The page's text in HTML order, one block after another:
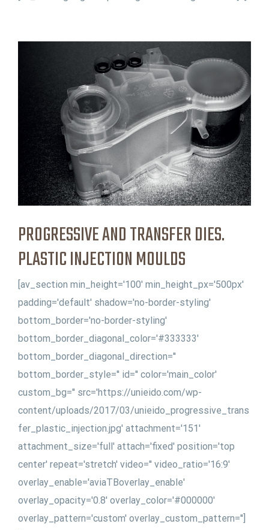
PROGRESSIVE AND TRANSFER DIES.
PLASTIC INJECTION MOULDS
[av_section min_height='100' min_height_px='500px'
padding='default' shadow='no-border-styling'
bottom_border='no-border-styling'
bottom_border_diagonal_color='#333333'
bottom_border_diagonal_direction=''
bottom_border_style='' id='' color='main_color'
custom_bg='' src='https://unieido.com/wp-
content/uploads/2017/03/unieido_progressive_trans
fer_plastic_injection.jpg' attachment='151'
attachment_size='full' attach='fixed' position='top
center' repeat='stretch' video='' video_ratio='16:9'
overlay_enable='aviaTBoverlay_enable'
overlay_opacity='0.8' overlay_color='#000000'
overlay_pattern='custom' overlay_custom_pattern='']